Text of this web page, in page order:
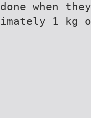
when
1 kg